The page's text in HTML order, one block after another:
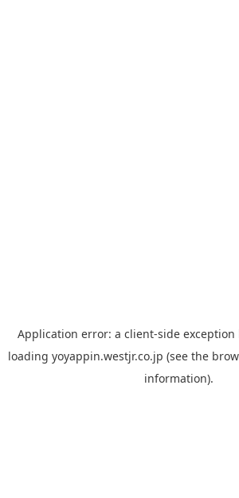
Application error: a client-side
loading yoyappin.westjr.co.jp (see the
information).